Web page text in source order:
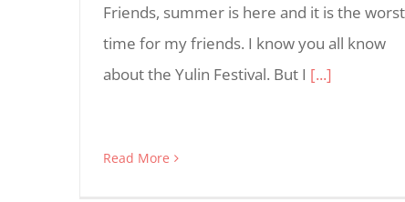
Friends, summer is here and it is the worst
time for my friends. I know you all know
about the Yulin Festival. But I [...]
Read More